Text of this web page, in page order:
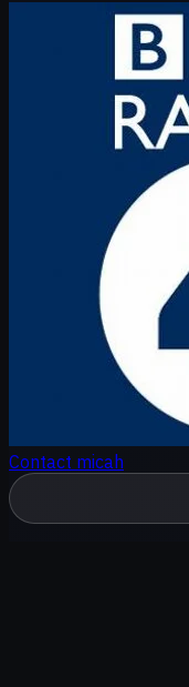
Contact micah